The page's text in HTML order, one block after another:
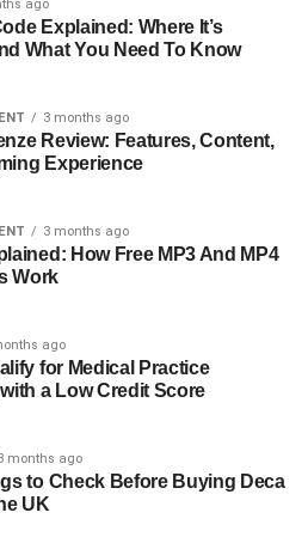
Michael Strahan
, they often
career with the New York
on “Good Morning America.”
in his early life —Wanda
just
devoted mother, and
has built a quiet but meaningful
Over the years, many have
looks like today.
journey after fame
and family values that
ago
Explained: Where It’s
What You Need To Know
3 months ago
Review: Features, Content,
Experience
3 months ago
How Free MP3 And MP4
Work
ago
for Medical Practice
a Low Credit Score
months ago
to Check Before Buying Deca
UK